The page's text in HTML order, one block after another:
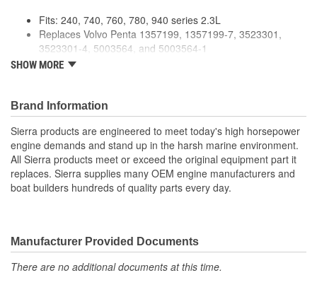
Fits: 240, 740, 760, 780, 940 series 2.3L
Replaces Volvo Penta 1357199, 1357199-7, 3523301,
3523301-4, 5003564, and 5003564-1
Premium Quality For Longer life
SHOW MORE
Brand Information
Sierra products are engineered to meet today's high horsepower
engine demands and stand up in the harsh marine environment.
All Sierra products meet or exceed the original equipment part it
replaces. Sierra supplies many OEM engine manufacturers and
boat builders hundreds of quality parts every day.
Manufacturer Provided Documents
There are no additional documents at this time.